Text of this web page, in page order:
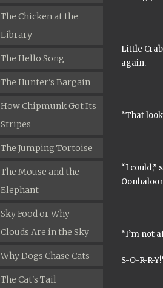
The Chicken at the
Library
The Hello Song
The Hunter's Bargain
How Chipmunk Got Its
Stripes
The Jumping Tortoise
The Mouse and the
Elephant
Sky Food or Why
Clouds Are in the Sky
Why Dogs Chase Cats
The Cat's Tail
Little
again.
“That
“I could,”
“I’m not
S-O-R-R-